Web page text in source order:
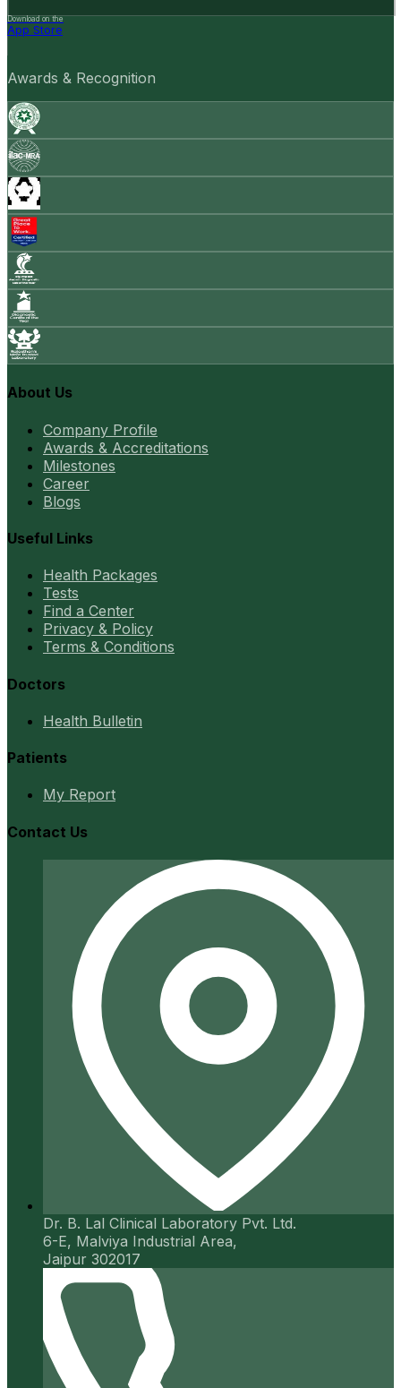
Download on the
App Store
Awards & Recognition
About Us
Company Profile
Awards & Accreditations
Milestones
Career
Blogs
Useful Links
Health Packages
Tests
Find a Center
Privacy & Policy
Terms & Conditions
Doctors
Health Bulletin
Patients
My Report
Contact Us
Dr. B. Lal Clinical Laboratory Pvt. Ltd.
6-E, Malviya Industrial Area,
Jaipur 302017